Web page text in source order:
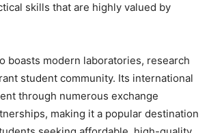
skills that are highly valued by
boasts modern laboratories, research
student community. Its international
through numerous exchange
making it a popular destination